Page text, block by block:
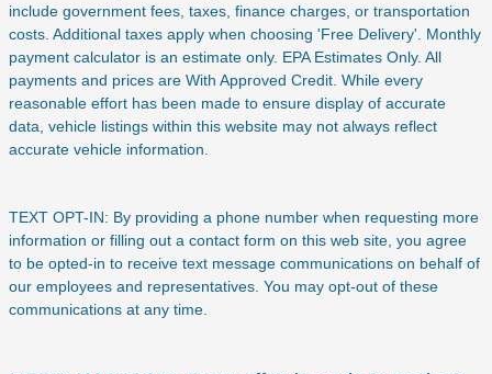
include government fees, taxes, finance charges, or transportation
costs. Additional taxes apply when choosing 'Free Delivery'. Monthly
payment calculator is an estimate only. EPA Estimates Only. All
payments and prices are With Approved Credit. While every
reasonable effort has been made to ensure display of accurate
data, vehicle listings within this website may not always reflect
accurate vehicle information.
TEXT OPT-IN: By providing a phone number when requesting more
information or filling out a contact form on this web site, you agree
to be opted-in to receive text message communications on behalf of
our employees and representatives. You may opt-out of these
communications at any time.